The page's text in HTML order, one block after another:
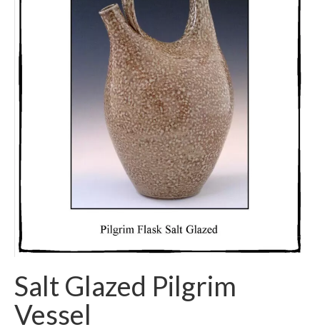
Salt Glazed Pilgrim
Vessel